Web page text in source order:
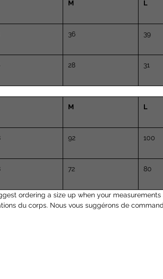
M L
36 39
28 31
M L
92 100
72 80
ordering a size up when your measurements
du corps. Nous vous suggérons de